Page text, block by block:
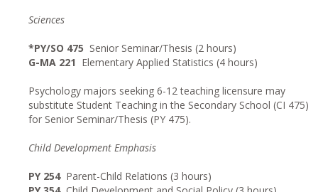
Sciences
*PY/SO 475 Senior Seminar/Thesis (2 hours)
G-MA 221 Elementary Applied Statistics (4 hours)
Psychology majors seeking 6-12 teaching licensure may
substitute Student Teaching in the Secondary School (CI 475)
for Senior Seminar/Thesis (PY 475).
Child Development Emphasis
PY 254Parent-Child Relations (3 hours)